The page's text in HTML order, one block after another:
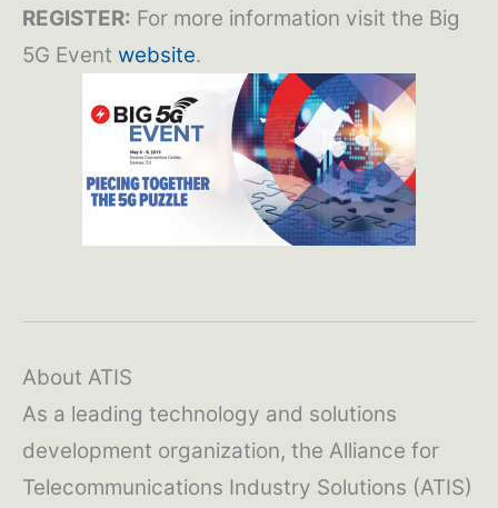
REGISTER: For more information visit the Big
5G Event website.
About ATIS
As a leading technology and solutions
development organization, the Alliance for
Telecommunications Industry Solutions (ATIS)